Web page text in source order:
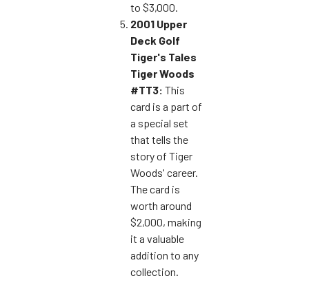
to $3,000.
2001 Upper
Deck Golf
Tiger's Tales
Tiger Woods
#TT3: This
card is a part of
a special set
that tells the
story of Tiger
Woods' career.
The card is
worth around
$2,000, making
it a valuable
addition to any
collection.